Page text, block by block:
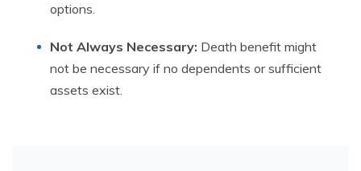
options.
Not Always Necessary: Death benefit might
not be necessary if no dependents or sufficient
assets exist.